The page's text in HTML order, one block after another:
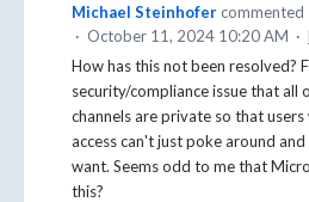
Michael Steinhofercommented
· October 11, 2024 10:20 AM ·
How has this not been resolved?
security/compliance issue that all
channels are private so that
access can't just poke around
want. Seems odd to me that
this?